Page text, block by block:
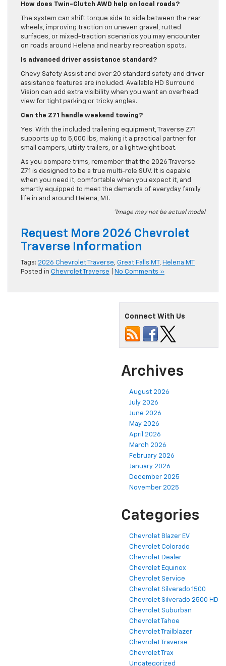
How does Twin-Clutch AWD help on local roads?
The system can shift torque side to side between the rear
wheels, improving traction on uneven gravel, rutted
surfaces, or mixed-traction scenarios you may encounter
on roads around Helena and nearby recreation spots.
Is advanced driver assistance standard?
Chevy Safety Assist and over 20 standard safety and driver
assistance features are included. Available HD Surround
Vision can add extra visibility when you want an overhead
view for tight parking or tricky angles.
Can the Z71 handle weekend towing?
Yes. With the included trailering equipment, Traverse Z71
supports up to 5,000 lbs, making it a practical partner for
small campers, utility trailers, or a lightweight boat.
As you compare trims, remember that the 2026 Traverse
Z71 is designed to be a true multi-role SUV. It is capable
when you need it, comfortable when you expect it, and
smartly equipped to meet the demands of everyday family
life in and around Helena, MT.
*Image may not be actual model
Request More 2026 Chevrolet
Traverse Information
Tags: 2026 Chevrolet Traverse, Great Falls MT , Helena MT
Posted in Chevrolet Traverse No Comments »
Connect With Us
Archives
August 2026
July 2026
June 2026
May 2026
April 2026
March 2026
February 2026
January 2026
December 2025
November 2025
Categories
Chevrolet Blazer EV
Chevrolet Colorado
Chevrolet Dealer
Chevrolet Equinox
Chevrolet Service
Chevrolet Silverado 1500
Chevrolet Silverado 2500 HD
Chevrolet Suburban
Chevrolet Tahoe
Chevrolet Trailblazer
Chevrolet Traverse
Chevrolet Trax
Uncategorized